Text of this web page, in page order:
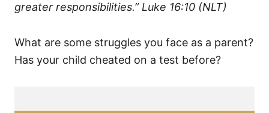
greater responsibilities.”Luke 16:10 (NLT)
What are some struggles you face as a parent?
Has your child cheated on a test before?